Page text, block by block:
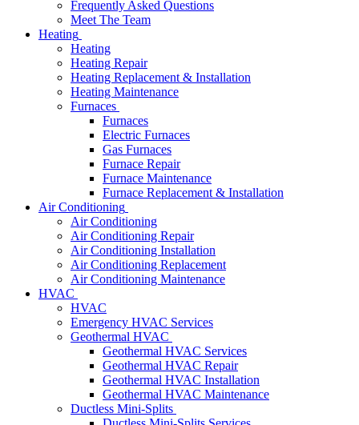
Frequently Asked Questions
Meet The Team
Heating
Heating
Heating Repair
Heating Replacement & Installation
Heating Maintenance
Furnaces
Furnaces
Electric Furnaces
Gas Furnaces
Furnace Repair
Furnace Maintenance
Furnace Replacement & Installation
Air Conditioning
Air Conditioning
Air Conditioning Repair
Air Conditioning Installation
Air Conditioning Replacement
Air Conditioning Maintenance
HVAC
HVAC
Emergency HVAC Services
Geothermal HVAC
Geothermal HVAC Services
Geothermal HVAC Repair
Geothermal HVAC Installation
Geothermal HVAC Maintenance
Ductless Mini-Splits